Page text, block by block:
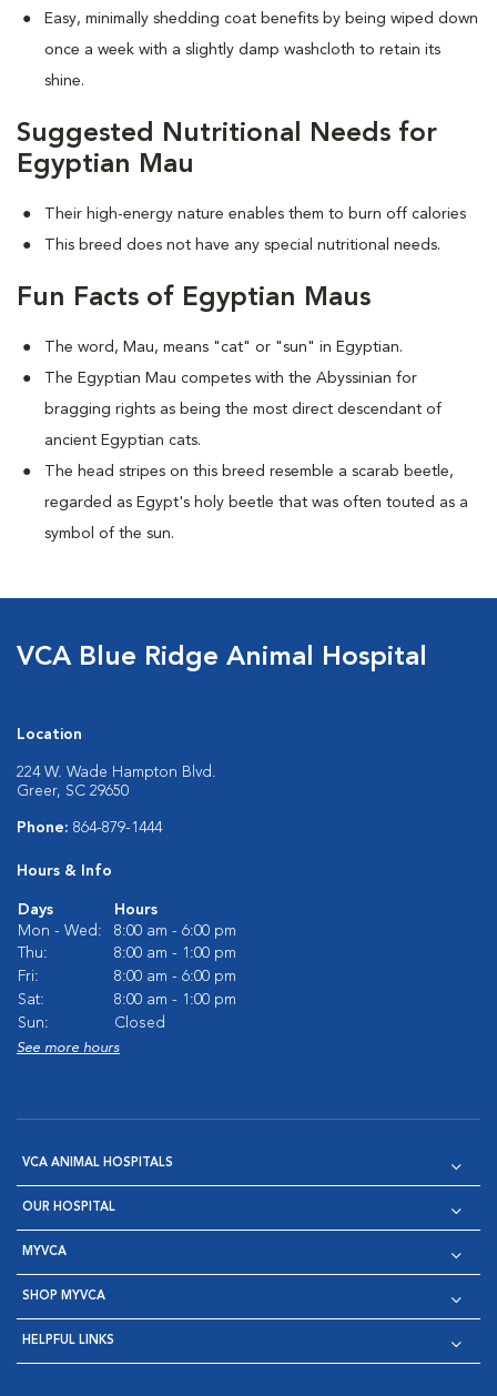
Easy, minimally shedding coat benefits by being wiped down
once a week with a slightly damp washcloth to retain its
shine.
Suggested Nutritional Needs for
Egyptian Mau
Their high-energy nature enables them to burn off calories
This breed does not have any special nutritional needs.
Fun Facts of Egyptian Maus
The word, Mau, means "cat" or "sun" in Egyptian.
The Egyptian Mau competes with the Abyssinian for
bragging rights as being the most direct descendant of
ancient Egyptian cats.
The head stripes on this breed resemble a scarab beetle,
regarded as Egypt's holy beetle that was often touted as a
symbol of the sun.
VCA Blue Ridge Animal Hospital
Location
224 W. Wade Hampton Blvd.
Greer, SC 29650
Phone: 864-879-1444
Hours & Info
Days
Hours
Mon - Wed:
8:00 am - 6:00 pm
Thu:
8:00 am - 1:00 pm
Fri:
8:00 am - 6:00 pm
Sat:
8:00 am - 1:00 pm
Sun:
Closed
See more hours
VCA ANIMAL HOSPITALS
OUR HOSPITAL
MYVCA
SHOP MYVCA
HELPFUL LINKS